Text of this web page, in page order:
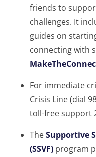
friends to
challenges. It
guides on
connecting with
For immediate
Crisis Line (dial
toll-free support
TheSupportive
(SSVF) program